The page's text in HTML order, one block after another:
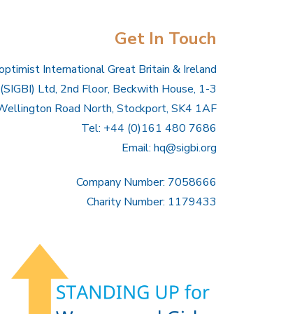
Get In Touch
International Great Britain & Ireland
(SIGBI) Ltd, 2nd Floor, Beckwith House, 1-3
Road North, Stockport, SK4 1AF
Tel: +44 (0)161 480 7686
Email: hq@sigbi.org
Company Number: 7058666
Charity Number: 1179433